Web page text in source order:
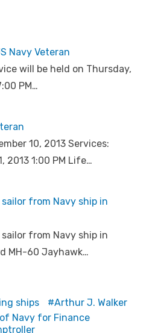
Navy Veteran
will be held on Thursday,
PM…
10, 2013 Services:
2013 1:00 PM Life…
from Navy ship in
from Navy ship in
MH-60 Jayhawk…
ships
Arthur J. Walker
Navy for Finance